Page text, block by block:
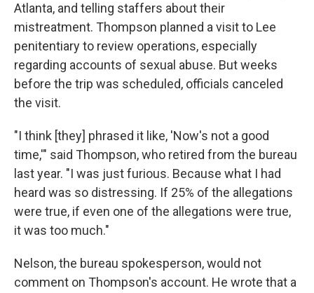
Atlanta, and telling staffers about their
mistreatment. Thompson planned a visit to Lee
penitentiary to review operations, especially
regarding accounts of sexual abuse. But weeks
before the trip was scheduled, officials canceled
the visit.
"I think [they] phrased it like, 'Now's not a good
time,'" said Thompson, who retired from the bureau
last year. "I was just furious. Because what I had
heard was so distressing. If 25% of the allegations
were true, if even one of the allegations were true,
it was too much."
Nelson, the bureau spokesperson, would not
comment on Thompson's account. He wrote that a